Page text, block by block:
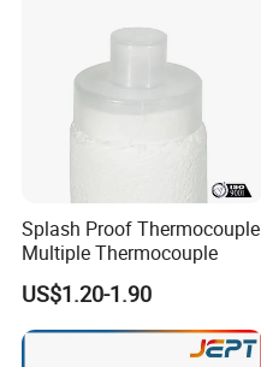
Splash Proof Thermocouple
Multiple Thermocouple
US$1.20-1.90